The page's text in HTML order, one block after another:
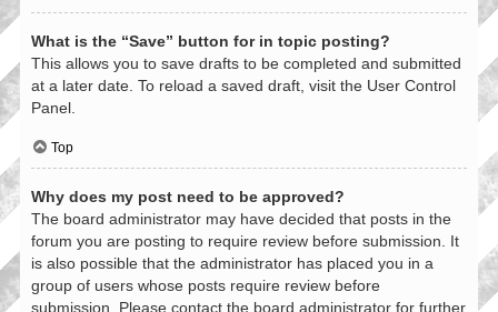
What is the “Save” button for in topic posting?
This allows you to save drafts to be completed and submitted
at a later date. To reload a saved draft, visit the User Control
Panel.
Top
Why does my post need to be approved?
The board administrator may have decided that posts in the
forum you are posting to require review before submission. It
is also possible that the administrator has placed you in a
group of users whose posts require review before
submission. Please contact the board administrator for further